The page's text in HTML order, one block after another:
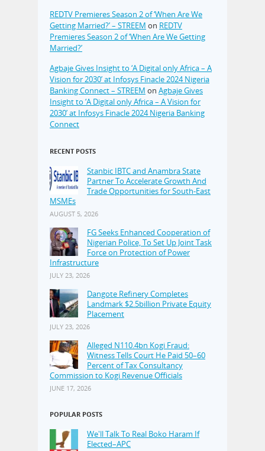
REDTV Premieres Season 2 of ‘When Are We
Getting Married?’ – STREEM on REDTV
Premieres Season 2 of ‘When Are We Getting
Married?’
Agbaje Gives Insight to ‘A Digital only Africa – A
Vision for 2030’ at Infosys Finacle 2024 Nigeria
Banking Connect – STREEM on Agbaje Gives
Insight to ‘A Digital only Africa – A Vision for
2030’ at Infosys Finacle 2024 Nigeria Banking
Connect
RECENT POSTS
Stanbic IBTC and Anambra State
Partner To Accelerate Growth And
Trade Opportunities for South-East
MSMEs
AUGUST 5, 2026
FG Seeks Enhanced Cooperation of
Nigerian Police, To Set Up Joint Task
Force on Protection of Power
Infrastructure
JULY 23, 2026
Dangote Refinery Completes
Landmark $2.5billion Private Equity
Placement
JULY 23, 2026
Alleged N110.4bn Kogi Fraud:
Witness Tells Court He Paid 50–60
Percent of Tax Consultancy
Commission to Kogi Revenue Officials
JUNE 17, 2026
POPULAR POSTS
We'll Talk To Real Boko Haram If
Elected–APC